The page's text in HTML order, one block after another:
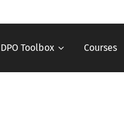
DPO Toolbox Courses